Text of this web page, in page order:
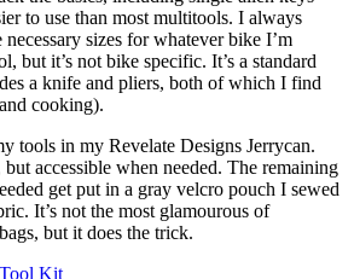
to use than most multitools. I always
sizes for whatever bike I’m
but it’s not bike specific. It’s a standard
a knife and pliers, both of which I find
cooking).
tools in my Revelate Designs Jerrycan.
accessible when needed. The remaining
get put in a gray velcro pouch I sewed
It’s not the most glamourous of
but it does the trick.